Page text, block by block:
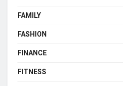
FAMILY
FASHION
FINANCE
FITNESS